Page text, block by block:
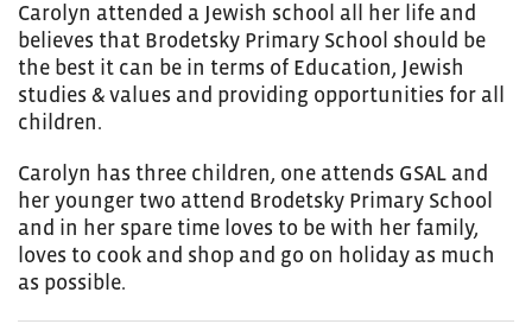
Carolyn attended a Jewish school all her life and
believes that Brodetsky Primary School should be
the best it can be in terms of Education, Jewish
studies & values and providing opportunities for all
children.
Carolyn has three children, one attends GSAL and
her younger two attend Brodetsky Primary School
and in her spare time loves to be with her family,
loves to cook and shop and go on holiday as much
as possible.